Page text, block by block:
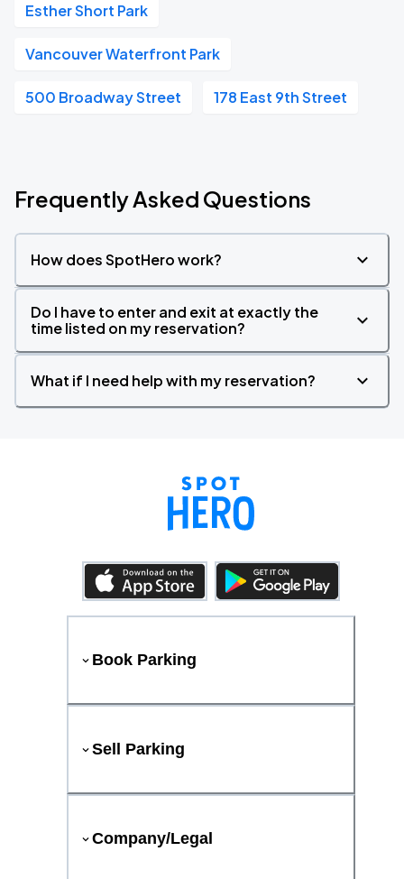
Esther Short Park
Vancouver Waterfront Park
500 Broadway Street 178 East 9th Street
Frequently Asked Questions
How does SpotHero work?
Do I have to enter and exit at exactly the
time listed on my reservation?
What if I need help with my reservation?
Book Parking
Sell Parking
Company/Legal